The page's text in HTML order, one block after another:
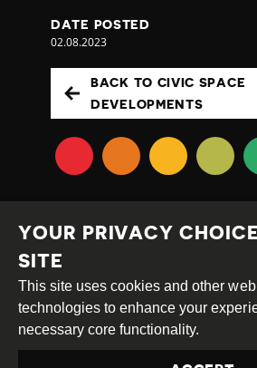
DATE POSTED
02.08.2023
BACK TO CIVIC SPACE
DEVELOPMENTS
Creative
Commons
Attribution
Share
Alike
This work is licensed under a
YOUR PRIVACY
SITE
This site uses cookies and other
technologies to enhance your
necessary core functionality.